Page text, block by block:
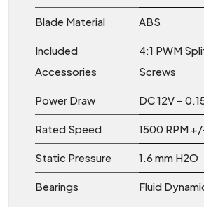
Blade Material ABS
Included
Accessories
4:1 PWM
Screws
Power Draw DC 12V –
Rated Speed 1500 RPM
Static Pressure 1.6 mm H2O
Bearings Fluid